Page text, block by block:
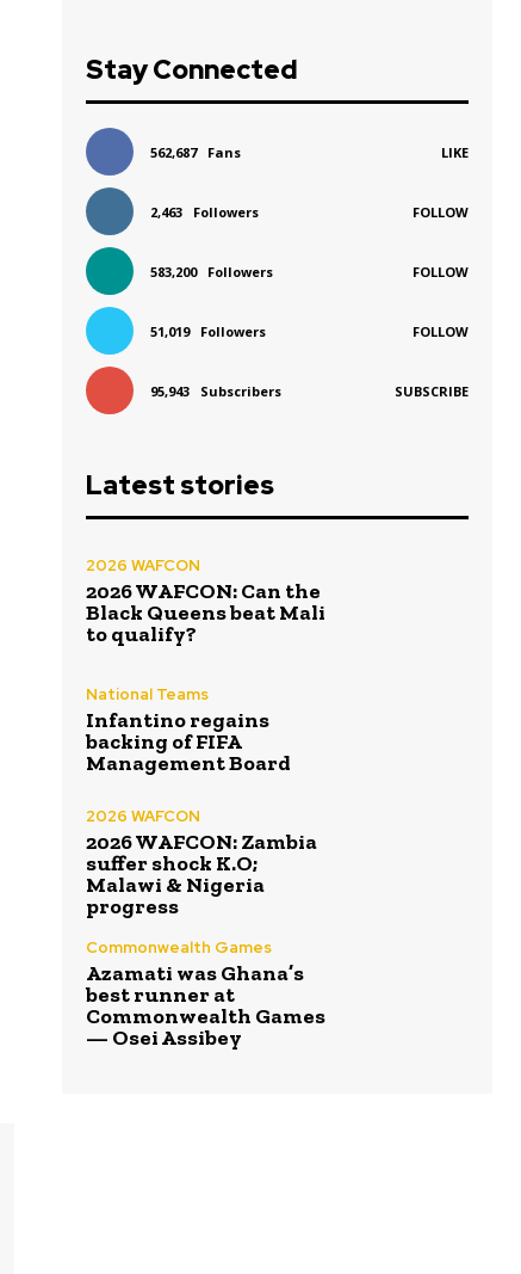
Stay Connected
562,687 Fans LIKE
2,463 Followers FOLLOW
583,200 Followers FOLLOW
51,019 Followers FOLLOW
95,943 Subscribers SUBSCRIBE
Latest stories
2026 WAFCON
2026 WAFCON: Can the
Black Queens beat Mali
to qualify?
National Teams
Infantino regains
backing of FIFA
Management Board
2026 WAFCON
2026 WAFCON: Zambia
suffer shock K.O;
Malawi & Nigeria
progress
Commonwealth Games
Azamati was Ghana’s
best runner at
Commonwealth Games
— Osei Assibey